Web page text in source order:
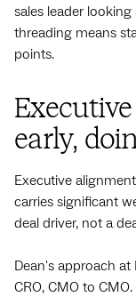
sales leader
threading means
points.
early,
Executive
carries significant
deal driver, not a
Dean's approach
CRO, CMO to